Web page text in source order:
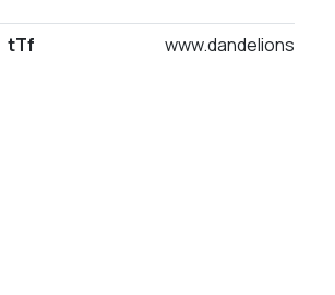
tTf